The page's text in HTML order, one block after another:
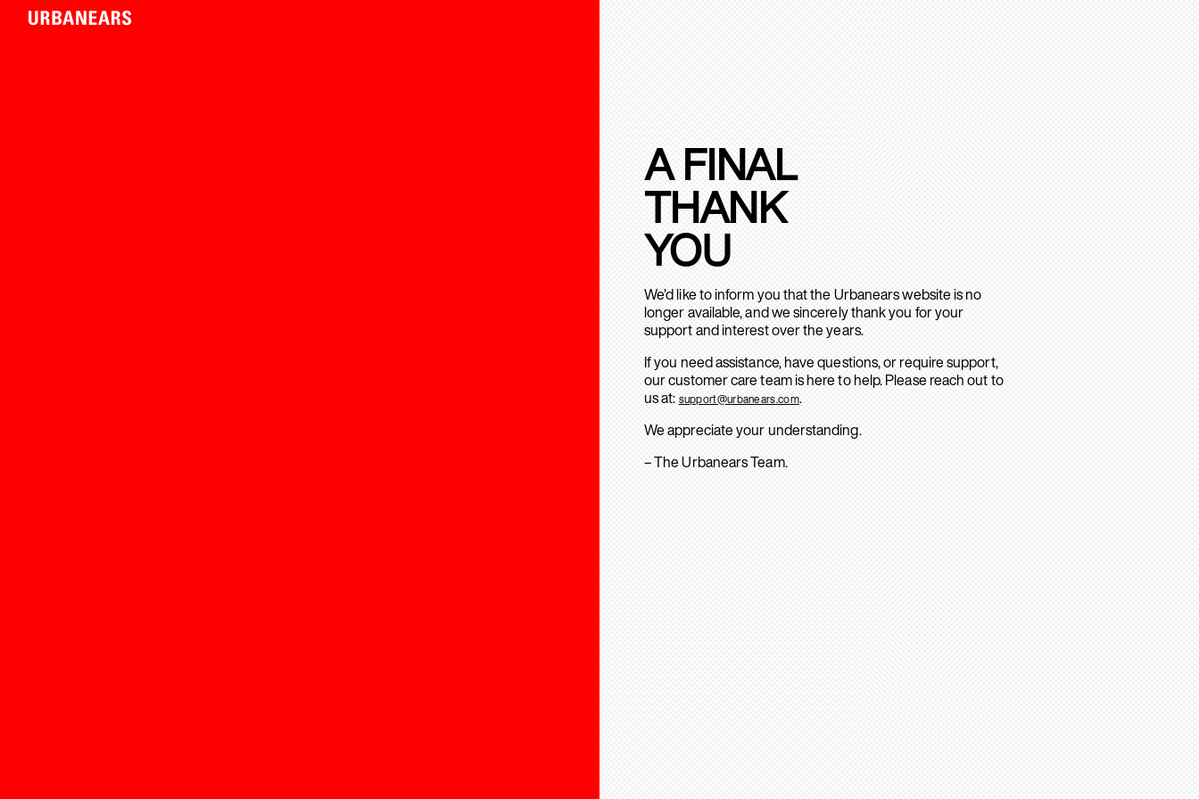
A FINAL
THANK
YOU
We’d like to inform you that the Urbanears website is no
longer available, and we sincerely thank you for your
support and interest over the years.
If you need assistance, have questions, or require support,
our customer care team is here to help. Please reach out to
us at: support@urbanears.com.
We appreciate your understanding.
– The Urbanears Team.